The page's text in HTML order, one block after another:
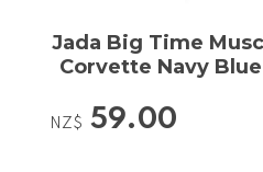
Jada Big Time
Corvette Navy
NZ$ 59.00